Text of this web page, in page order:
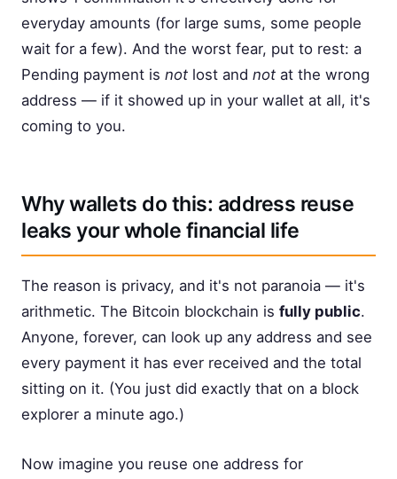
everyday amounts (for large sums, some people
wait for a few). And the worst fear, put to rest: a
Pending payment is not lost and not at the wrong
address — if it showed up in your wallet at all, it's
coming to you.
Why wallets do this: address reuse
leaks your whole financial life
The reason is privacy, and it's not paranoia — it's
arithmetic. The Bitcoin blockchain is fully public.
Anyone, forever, can look up any address and see
every payment it has ever received and the total
sitting on it. (You just did exactly that on a block
explorer a minute ago.)
Now imagine you reuse one address for